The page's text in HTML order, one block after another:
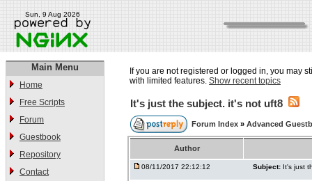
Sun, 9 Aug 2026
Main Menu
Home
Free Scripts
Forum
Guestbook
Repository
Contact
If you are not registered or logged in, you may
with limited features. Show recent topics
It's just the subject. it's not uft8
Forum Index » Advanced
Author
08/11/2017 22:12:12 Subject: It's just